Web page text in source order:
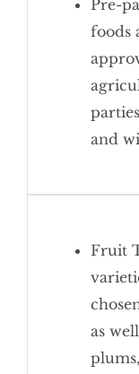
Pre-
foods
and
Fruit
as